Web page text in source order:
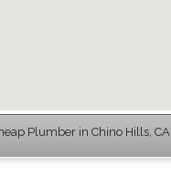
Plumber in Chino Hills, CA